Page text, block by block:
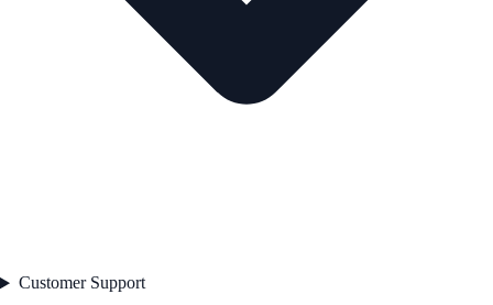
Customer Support